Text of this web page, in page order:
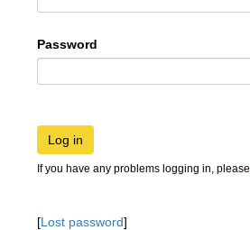
Password
Log in
If you have any problems logging in, please
[Lost password]